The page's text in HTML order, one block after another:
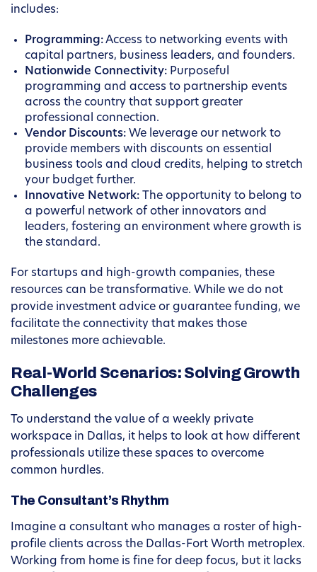
includes:
Programming:Access to networking events with
capital partners, business leaders, and founders.
Nationwide Connectivity: Purposeful
programming and access to partnership events
across the country that support greater
professional connection.
Vendor Discounts: We leverage our network to
provide members with discounts on essential
business tools and cloud credits, helping to stretch
your budget further.
Innovative Network: The opportunity to belong to
a powerful network of other innovators and
leaders, fostering an environment where growth is
the standard.
For startups and high-growth companies, these
resources can be transformative. While we do not
provide investment advice or guarantee funding, we
facilitate the connectivity that makes those
milestones more achievable.
Real-World Scenarios: Solving Growth
Challenges
To understand the value of a weekly private
workspace in Dallas, it helps to look at how different
professionals utilize these spaces to overcome
common hurdles.
The Consultant’s Rhythm
Imagine a consultant who manages a roster of high-
profile clients across the Dallas-Fort Worth metroplex.
Working from home is fine for deep focus, but it lacks